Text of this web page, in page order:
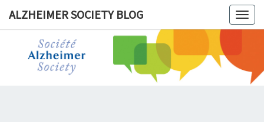
ALZHEIMER SOCIETY BLOG